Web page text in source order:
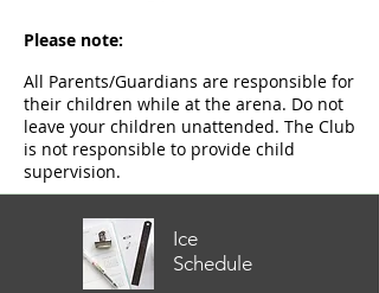
Please note:
All Parents/Guardians are responsible for
their children while at the arena. Do not
leave your children unattended. The Club
is not responsible to provide child
supervision.
Ice
Schedule